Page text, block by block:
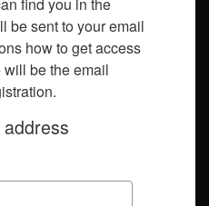
be sent to your email
how to get access
be the email